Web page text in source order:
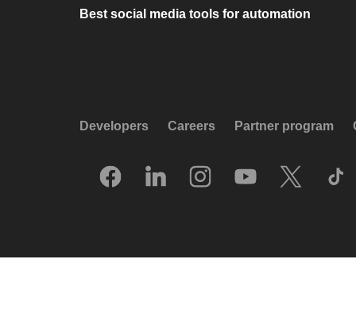
Best social media tools for automation
Developers Careers Partner program